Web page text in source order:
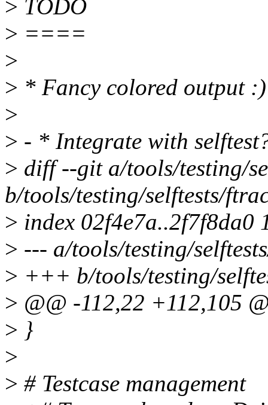
> TODO
> ====
>
> * Fancy colored output :)
>
> - * Integrate with
> diff --git a/tools/testing/
b/tools/testing/selftests/
> index 02f4e7a..2f7f8da0
> --- a/tools/testing/
> +++ b/tools/testing/
> @@ -112,22 +112,105
> }
>
> # Testcase management